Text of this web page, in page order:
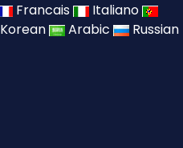
Francais
Italiano
Korean Arabic Russian